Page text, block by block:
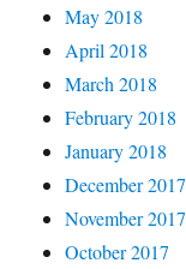
May 2018
April 2018
March 2018
February 2018
January 2018
December 2017
November 2017
October 2017